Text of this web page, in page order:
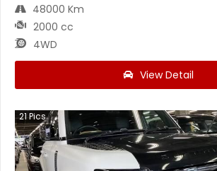
48000 Km
2000 cc
4WD
View Detail
21Pics